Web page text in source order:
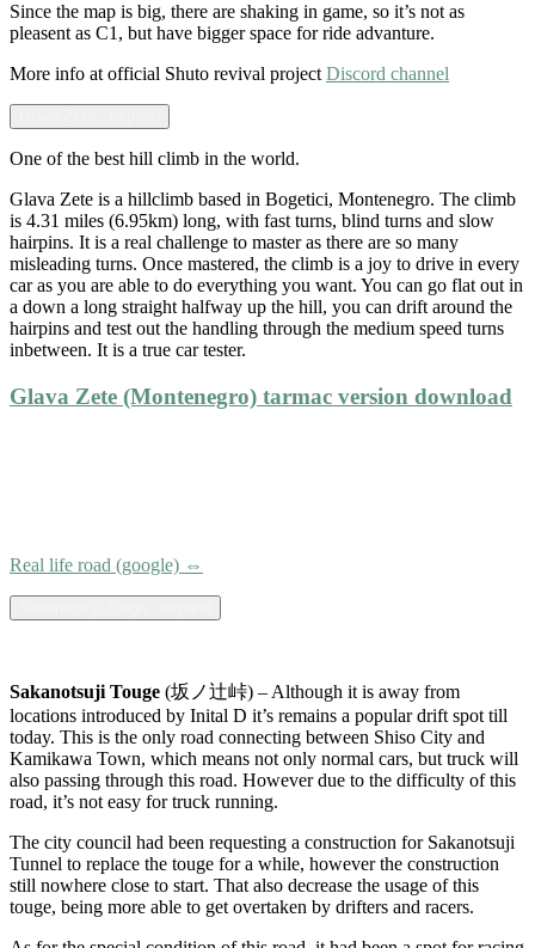
Since the map is big, there are shaking in game, so it’s not as
pleasent as C1, but have bigger space for ride advanture.
More info at official Shuto revival projectDiscord channel
One of the best hill climb in the world.
Glava Zete is a hillclimb based in Bogetici, Montenegro. The climb
is 4.31 miles (6.95km) long, with fast turns, blind turns and slow
hairpins. It is a real challenge to master as there are so many
misleading turns. Once mastered, the climb is a joy to drive in every
car as you are able to do everything you want. You can go flat out in
a down a long straight halfway up the hill, you can drift around the
hairpins and test out the handling through the medium speed turns
inbetween. It is a true car tester.
Glava Zete (Montenegro) tarmac version download
Real life road (google) ⇔
Sakanotsuji Touge (坂ノ辻峠) – Although it is away from
locations introduced by Inital D it’s remains a popular drift spot till
today. This is the only road connecting between Shiso City and
Kamikawa Town, which means not only normal cars, but truck will
also passing through this road. However due to the difficulty of this
road, it’s not easy for truck running.
The city council had been requesting a construction for Sakanotsuji
Tunnel to replace the touge for a while, however the construction
still nowhere close to start. That also decrease the usage of this
touge, being more able to get overtaken by drifters and racers.